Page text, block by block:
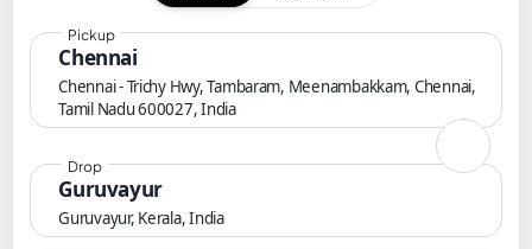
Chennai
Chennai - Trichy Hwy, Tambaram, Meenambakkam, Chennai,
Tamil Nadu 600027, India
Pickup
Guruvayur
Guruvayur, Kerala, India
Drop